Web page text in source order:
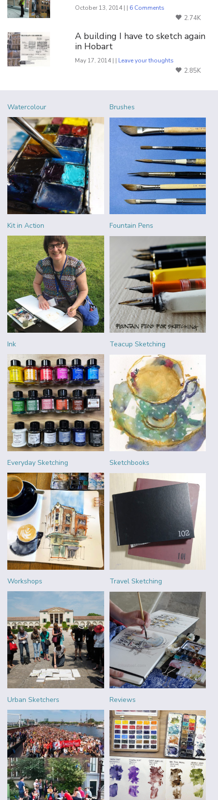
October 13, 2014 | | 6 Comments
2.74K
A building I have to sketch again
in Hobart
May 17, 2014 | | Leave your thoughts
2.85K
Watercolour Brushes
Kit in Action Fountain Pens
Ink Teacup Sketching
Everyday Sketching Sketchbooks
Workshops Travel Sketching
Urban Sketchers Reviews